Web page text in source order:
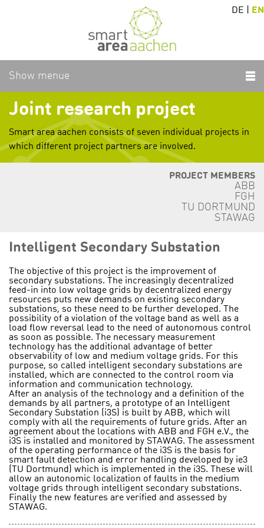
DE EN
Show menue
Joint research project
Smart area aachen consists of seven individual projects in
which different project partners are involved.
PROJECT MEMBERS
ABB
FGH
TU DORTMUND
STAWAG
Intelligent Secondary Substation
The objective of this project is the improvement of
secondary substations. The increasingly decentralized
feed-in into low voltage grids by decentralized energy
resources puts new demands on existing secondary
substations, so these need to be further developed. The
possibility of a violation of the voltage band as well as a
load flow reversal lead to the need of autonomous control
as soon as possible. The necessary measurement
technology has the additional advantage of better
observability of low and medium voltage grids. For this
purpose, so called intelligent secondary substations are
installed, which are connected to the control room via
information and communication technology.
After an analysis of the technology and a definition of the
demands by all partners, a prototype of an Intelligent
Secondary Substation (i3S) is built by ABB, which will
comply with all the requirements of future grids. After an
agreement about the locations with ABB and FGH e.V., the
i3S is installed and monitored by STAWAG. The assessment
of the operating performance of the i3S is the basis for
smart fault detection and error handling developed by ie3
(TU Dortmund) which is implemented in the i3S. These will
allow an autonomic localization of faults in the medium
voltage grids through intelligent secondary substations.
Finally the new features are verified and assessed by
STAWAG.